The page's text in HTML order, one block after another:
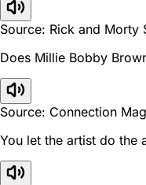
Source: Rick and Morty
Does Millie Bobby
Source: Connection
You let the artist do the